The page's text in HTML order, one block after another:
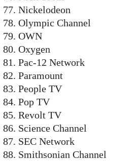
Nickelodeon
Olympic Channel
OWN
Oxygen
Pac-12 Network
Paramount
People TV
Pop TV
Revolt TV
Science Channel
SEC Network
Smithsonian Channel